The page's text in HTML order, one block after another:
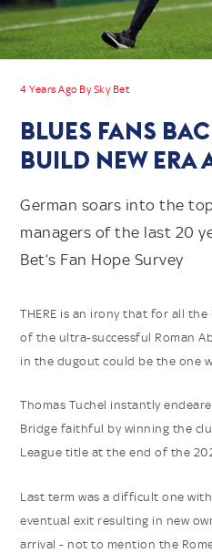
4 Years Ago By Sky Bet
BLUES FANS
BUILD NEW ERA
German soars into the
managers of the last 20
Bet’s Fan Hope Survey
THERE is an irony that for all
of the ultra-successful Roman
in the dugout could be the one
Thomas Tuchel instantly
Bridge faithful by winning the
League title at the end of the
Last term was a difficult one
eventual exit resulting in new
arrival - not to mention the